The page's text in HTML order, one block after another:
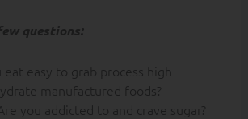
questions:
eat easy to grab process high
manufactured foods?
you addicted to and crave sugar?